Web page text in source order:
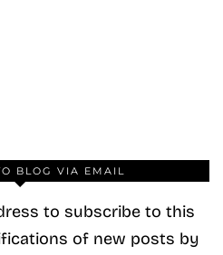
BLOG VIA EMAIL
to subscribe to this
of new posts by